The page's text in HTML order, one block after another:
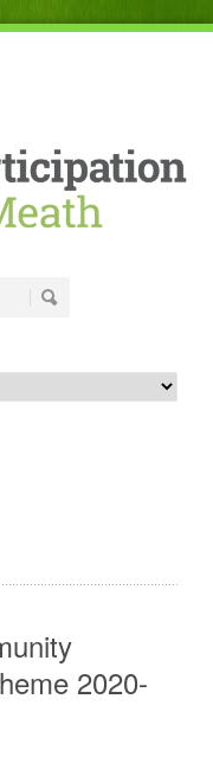
2020-